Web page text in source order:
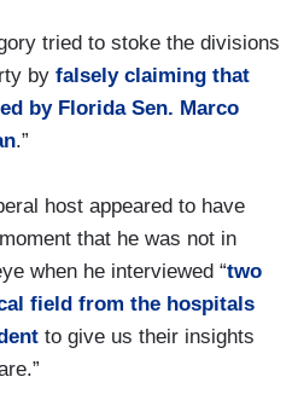
tried to stoke the divisions
by falsely claiming that
by Florida Sen. Marco
.”
host appeared to have
that he was not in
when he interviewed “two
field from the hospitals
to give us their insights